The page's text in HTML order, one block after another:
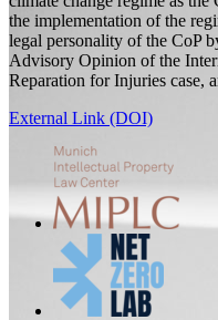
the implementation of the
legal personality of the CoP
Advisory Opinion of the
Reparation for Injuries case,
External Link (DOI)